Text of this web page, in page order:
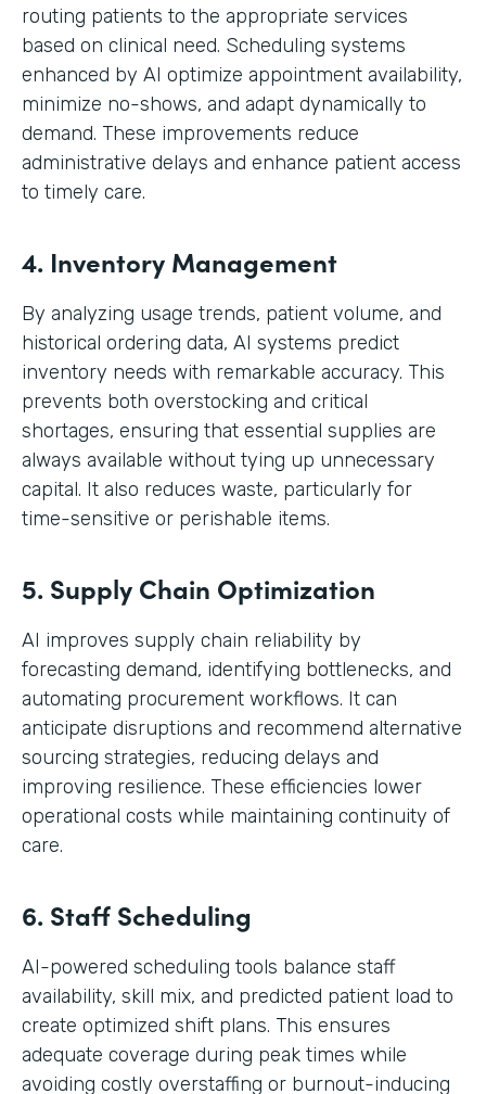
routing patients to the appropriate services
based on clinical need. Scheduling systems
enhanced by AI optimize appointment availability,
minimize no-shows, and adapt dynamically to
demand. These improvements reduce
administrative delays and enhance patient access
to timely care.
4. Inventory Management
By analyzing usage trends, patient volume, and
historical ordering data, AI systems predict
inventory needs with remarkable accuracy. This
prevents both overstocking and critical
shortages, ensuring that essential supplies are
always available without tying up unnecessary
capital. It also reduces waste, particularly for
time-sensitive or perishable items.
5. Supply Chain Optimization
AI improves supply chain reliability by
forecasting demand, identifying bottlenecks, and
automating procurement workflows. It can
anticipate disruptions and recommend alternative
sourcing strategies, reducing delays and
improving resilience. These efficiencies lower
operational costs while maintaining continuity of
care.
6. Staff Scheduling
AI-powered scheduling tools balance staff
availability, skill mix, and predicted patient load to
create optimized shift plans. This ensures
adequate coverage during peak times while
avoiding costly overstaffing or burnout-inducing